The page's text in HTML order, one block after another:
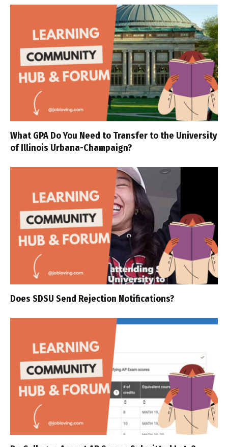
What GPA Do You Need to Transfer to the University
of Illinois Urbana-Champaign?
Does SDSU Send Rejection Notifications?